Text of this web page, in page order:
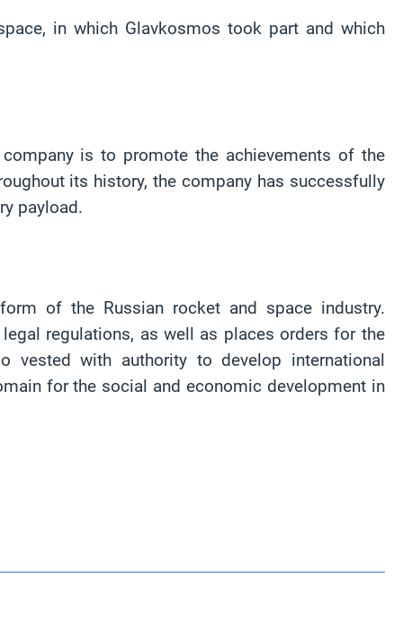
in which Glavkosmos took part and which
is to promote the achievements of the
its history, the company has successfully
payload.
of the Russian rocket and space industry.
regulations, as well as places orders for the
vested with authority to develop international
for the social and economic development in